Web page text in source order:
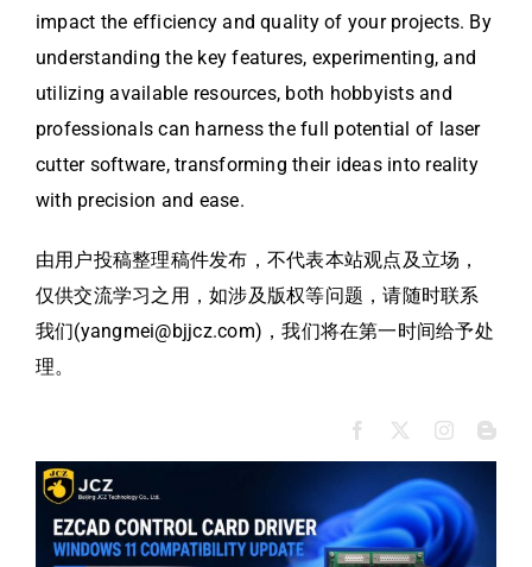
impact the efficiency and quality of your projects. By
understanding the key features, experimenting, and
utilizing available resources, both hobbyists and
professionals can harness the full potential of laser
cutter software, transforming their ideas into reality
with precision and ease.
由用户投稿整理稿件发布，不代表本站观点及立场，
仅供交流学习之用，如涉及版权等问题，请随时联系
我们(yangmei@bjjcz.com)，我们将在第一时间给予处
理。